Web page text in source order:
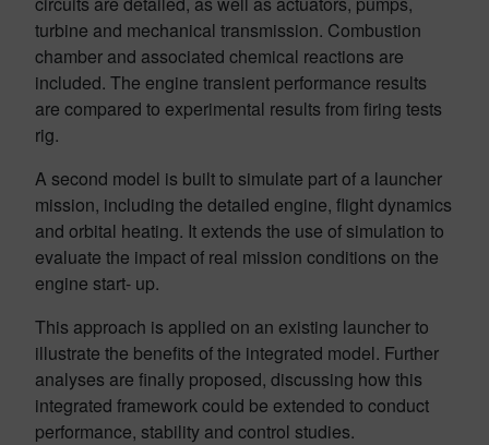
turbine and mechanical transmission. Combustion
chamber and associated chemical reactions are
included. The engine transient performance results
are compared to experimental results from firing tests
rig.
A second model is built to simulate part of a launcher
mission, including the detailed engine, flight dynamics
and orbital heating. It extends the use of simulation to
evaluate the impact of real mission conditions on the
engine start- up.
This approach is applied on an existing launcher to
illustrate the benefits of the integrated model. Further
analyses are finally proposed, discussing how this
integrated framework could be extended to conduct
performance, stability and control studies.